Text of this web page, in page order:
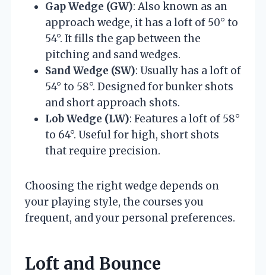
Gap Wedge (GW): Also known as an
approach wedge, it has a loft of 50° to
54°. It fills the gap between the
pitching and sand wedges.
Sand Wedge (SW): Usually has a loft of
54° to 58°. Designed for bunker shots
and short approach shots.
Lob Wedge (LW): Features a loft of 58°
to 64°. Useful for high, short shots
that require precision.
Choosing the right wedge depends on
your playing style, the courses you
frequent, and your personal preferences.
Loft and Bounce